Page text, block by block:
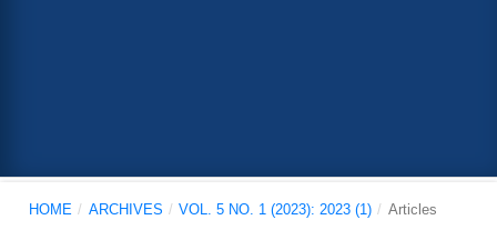
HOME / ARCHIVES / VOL. 5 NO. 1 (2023): 2023 (1) / Articles